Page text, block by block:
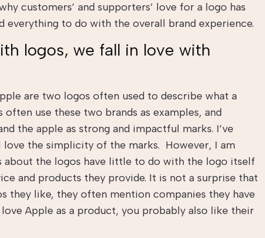
customers’ and supporters’ love for a logo has
to do with the overall brand experience.
logos, we fall in love with
are two logos often used to describe what a
use these two brands as examples, and
the apple as strong and impactful marks. I’ve
love the simplicity of the marks. However, I am
about the logos have little to do with the logo itself
and products they provide. It is not a surprise that
they like, they often mention companies they have
Apple as a product, you probably also like their